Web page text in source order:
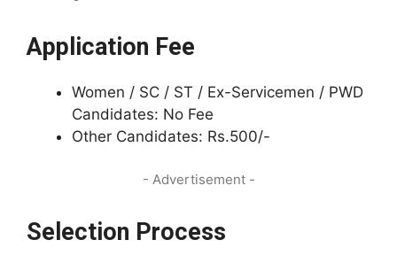
Application Fee
Women / SC / ST / Ex-Servicemen / PWD
Candidates: No Fee
Other Candidates: Rs.500/-
- Advertisement -
Selection Process